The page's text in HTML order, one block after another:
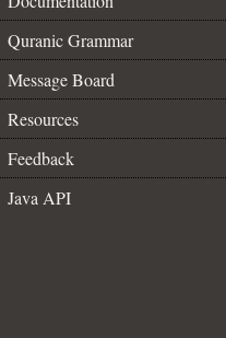
Quranic Grammar
Message Board
Resources
Feedback
Java API